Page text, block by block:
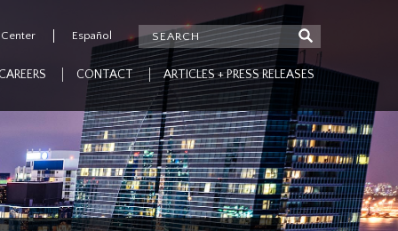
Español
CAREERS CONTACT ARTICLES + PRESS RELEASES